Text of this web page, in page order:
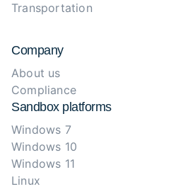
Transportation
Company
About us
Compliance
Sandbox platforms
Windows 7
Windows 10
Windows 11
Linux